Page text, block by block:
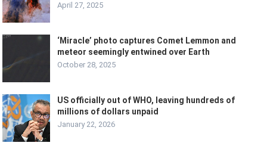
April 27, 2025
‘Miracle’ photo captures Comet Lemmon and
meteor seemingly entwined over Earth
October 28, 2025
US officially out of WHO, leaving hundreds of
millions of dollars unpaid
January 22, 2026